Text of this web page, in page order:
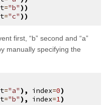
="b"))
="c"))
first, “b” second and “a”
manually specifying the
="a"), index=0)
="b"), index=1)